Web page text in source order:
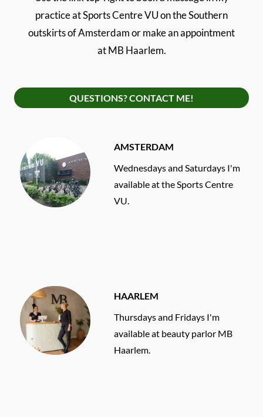
practice at Sports Centre VU on the Southern
outskirts of Amsterdam or make an appointment
at MB Haarlem.
QUESTIONS? CONTACT ME!
AMSTERDAM
Wednesdays and Saturdays I'm
available at the Sports Centre
VU.
HAARLEM
Thursdays and Fridays I'm
available at beauty parlor MB
Haarlem.